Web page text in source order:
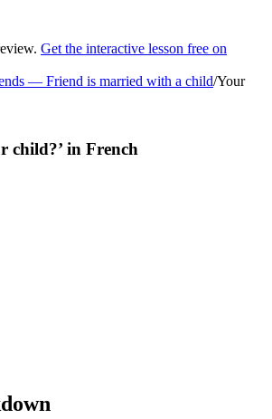
Get the interactive lesson free on
— Friend is married with a child/Your
child?’ in French